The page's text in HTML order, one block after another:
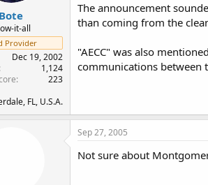
Bote
it-all
Provider
Dec 19, 2002
1,124
223
FL, U.S.A.
The announcement
than coming from the
"AECC" was also
communications between
Sep 27, 2005
Not sure about